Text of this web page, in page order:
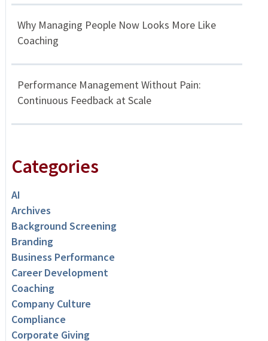
Why Managing People Now Looks More Like
Coaching
Performance Management Without Pain:
Continuous Feedback at Scale
Categories
AI
Archives
Background Screening
Branding
Business Performance
Career Development
Coaching
Company Culture
Compliance
Corporate Giving